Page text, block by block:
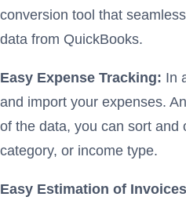
conversion tool that
data from QuickBooks.
Easy Expense Tracking: In
and import your expenses.
of the data, you can sort and
category, or income type.
Easy Estimation of